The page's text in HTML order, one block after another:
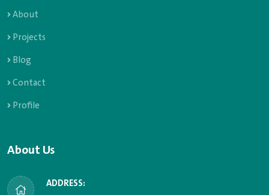
About
Projects
Blog
Contact
Profile
About Us
ADDRESS: